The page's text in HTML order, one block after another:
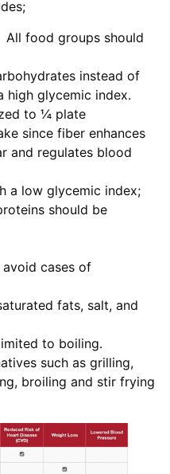
food groups should
instead of
high glycemic index.
to ¼ plate
since fiber enhances
and regulates blood
a low glycemic index;
should be
cases of
fats, salt, and
to boiling.
such as grilling,
broiling and stir frying